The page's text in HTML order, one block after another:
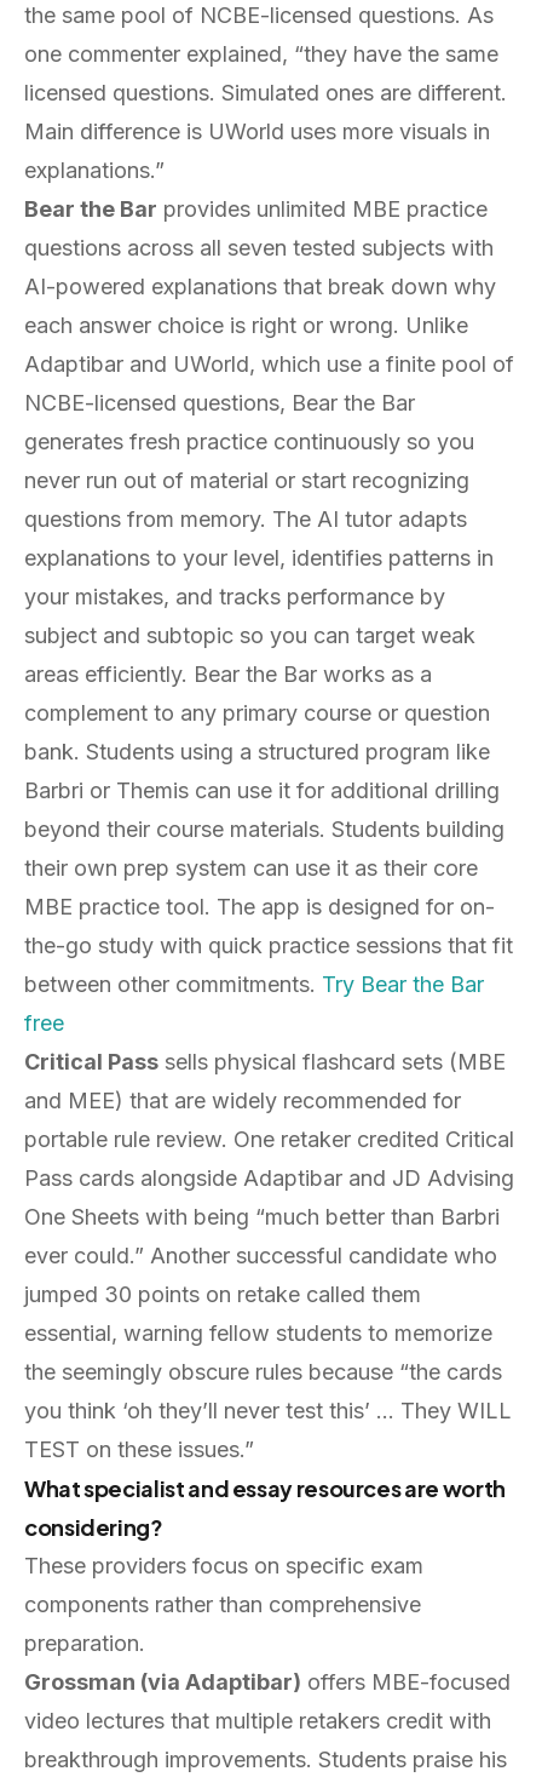
the same pool of NCBE-licensed questions. As
one commenter explained, “they have the same
licensed questions. Simulated ones are different.
Main difference is UWorld uses more visuals in
explanations.”
Bear the Bar provides unlimited MBE practice
questions across all seven tested subjects with
AI-powered explanations that break down why
each answer choice is right or wrong. Unlike
Adaptibar and UWorld, which use a finite pool of
NCBE-licensed questions, Bear the Bar
generates fresh practice continuously so you
never run out of material or start recognizing
questions from memory. The AI tutor adapts
explanations to your level, identifies patterns in
your mistakes, and tracks performance by
subject and subtopic so you can target weak
areas efficiently. Bear the Bar works as a
complement to any primary course or question
bank. Students using a structured program like
Barbri or Themis can use it for additional drilling
beyond their course materials. Students building
their own prep system can use it as their core
MBE practice tool. The app is designed for on-
the-go study with quick practice sessions that fit
between other commitments. Try Bear the Bar
free
Critical Pass sells physical flashcard sets (MBE
and MEE) that are widely recommended for
portable rule review. One retaker credited Critical
Pass cards alongside Adaptibar and JD Advising
One Sheets with being “much better than Barbri
ever could.” Another successful candidate who
jumped 30 points on retake called them
essential, warning fellow students to memorize
the seemingly obscure rules because “the cards
you think ‘oh they’ll never test this’ … They WILL
TEST on these issues.”
What specialist and essay resources are worth
considering?
These providers focus on specific exam
components rather than comprehensive
preparation.
Grossman (via Adaptibar) offers MBE-focused
video lectures that multiple retakers credit with
breakthrough improvements. Students praise his